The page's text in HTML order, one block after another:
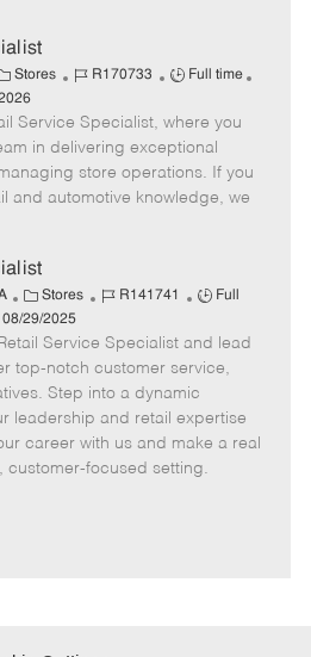
Stores
J
b
I
d
R170733
J
b
T
y
p
Full time
Service Specialist, where you
in delivering exceptional
store operations. If you
and automotive knowledge, we
C
a
t
e
g
o
Stores
J
b
I
d
R141741
J
b
T
y
p
e
Full
08/29/2025
Service Specialist and lead
top-notch customer service,
Step into a dynamic
leadership and retail expertise
career with us and make a real
customer-focused setting.